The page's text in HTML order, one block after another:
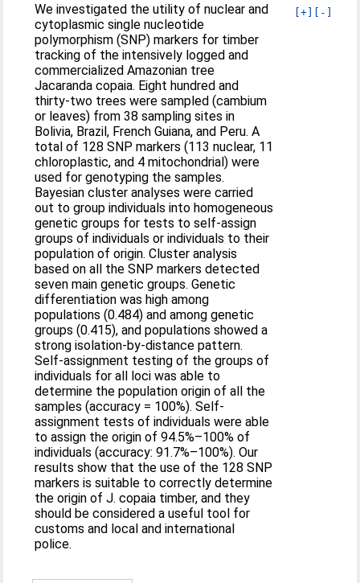
[+] [-]
We investigated the utility of nuclear and
cytoplasmic single nucleotide
polymorphism (SNP) markers for timber
tracking of the intensively logged and
commercialized Amazonian tree
Jacaranda copaia. Eight hundred and
thirty-two trees were sampled (cambium
or leaves) from 38 sampling sites in
Bolivia, Brazil, French Guiana, and Peru. A
total of 128 SNP markers (113 nuclear, 11
chloroplastic, and 4 mitochondrial) were
used for genotyping the samples.
Bayesian cluster analyses were carried
out to group individuals into homogeneous
genetic groups for tests to self-assign
groups of individuals or individuals to their
population of origin. Cluster analysis
based on all the SNP markers detected
seven main genetic groups. Genetic
differentiation was high among
populations (0.484) and among genetic
groups (0.415), and populations showed a
strong isolation-by-distance pattern.
Self-assignment testing of the groups of
individuals for all loci was able to
determine the population origin of all the
samples (accuracy = 100%). Self-
assignment tests of individuals were able
to assign the origin of 94.5%–100% of
individuals (accuracy: 91.7%–100%). Our
results show that the use of the 128 SNP
markers is suitable to correctly determine
the origin of J. copaia timber, and they
should be considered a useful tool for
customs and local and international
police.